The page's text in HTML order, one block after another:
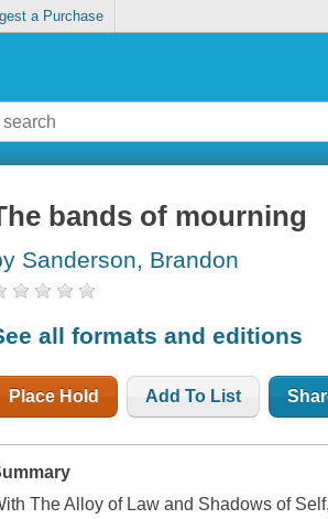
a Purchase
bands of mourning
Sanderson, Brandon
all formats and editions
Place Hold Add To List
The Alloy of Law and Shadows of